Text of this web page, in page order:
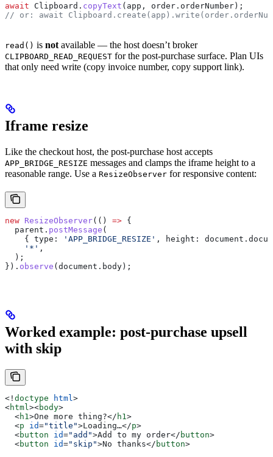
await Clipboard . copyText ( app , order . orderNumber );
// or: await
read() is not available — the host doesn’t broker
CLIPBOARD_READ_REQUEST for the post-purchase surface. Plan UIs
that only need write (copy invoice number, copy support link).
Iframe resize
Like the checkout host, the post-purchase host accepts
APP_BRIDGE_RESIZE messages and clamps the iframe height to a
reasonable range. Use a ResizeObserver for responsive content:
new ResizeObserver(() => {
  parent
. postMessage (
    {
type: 'APP_BRIDGE_RESIZE' , height: document .
    '*'
,
  );
}). observe ( document . body );
Worked example: post-purchase upsell
with skip
<! doctype html >
<html ><body>
  <
h1 >One more thing?</ h1 >
  <
p id="title">Loading…</p>
  <
button id="add">Add to my order</ button>
  <
button id="skip">No thanks</ button>